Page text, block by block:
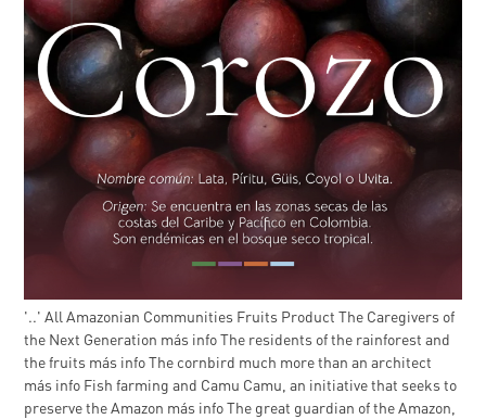
'..' All Amazonian Communities Fruits Product The Caregivers of
the Next Generation más info The residents of the rainforest and
the fruits más info The cornbird much more than an architect
más info Fish farming and Camu Camu, an initiative that seeks to
preserve the Amazon más info The great guardian of the Amazon,